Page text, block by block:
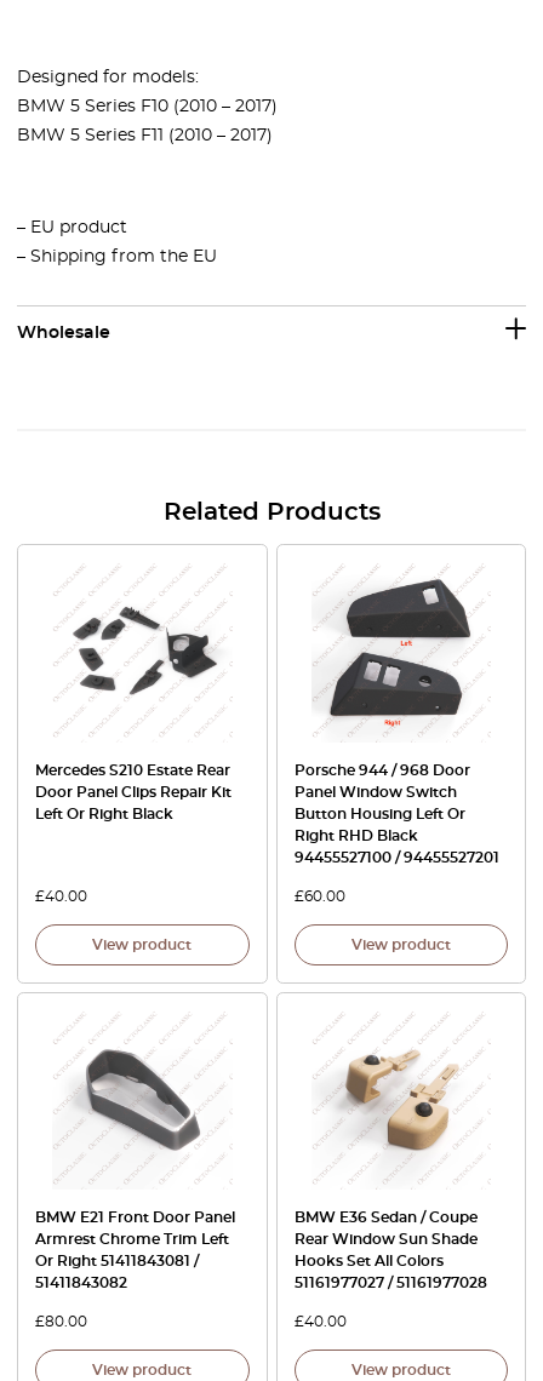
Designed for models:
BMW 5 Series F10 (2010 – 2017)
BMW 5 Series F11 (2010 – 2017)
– EU product
– Shipping from the EU
Wholesale
Related Products
Mercedes S210 Estate Rear
Door Panel Clips Repair Kit
Left Or Right Black
£40.00
View product
Porsche 944 / 968 Door
Panel Window Switch
Button Housing Left Or
Right RHD Black
94455527100 / 94455527201
£60.00
View product
BMW E21 Front Door Panel
Armrest Chrome Trim Left
Or Right 51411843081 /
51411843082
£80.00
View product
BMW E36 Sedan / Coupe
Rear Window Sun Shade
Hooks Set All Colors
51161977027 / 51161977028
£40.00
View product